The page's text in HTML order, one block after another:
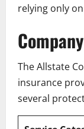
relying only
The Allstate
insurance
several